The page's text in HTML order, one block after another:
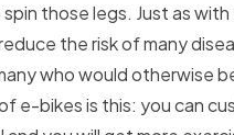
those legs. Just as
the risk of many
who would otherwise
e-bikes is this: you can